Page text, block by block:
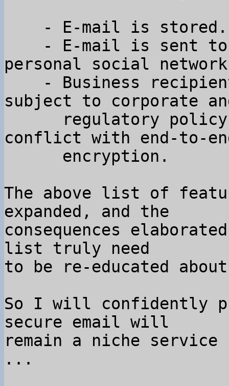
personal social
subject to corporate
conflict with end-to-
The above list of
expanded, and the
consequences
list truly need
to be re-educated
So I will confidently
secure email will
remain a niche
...